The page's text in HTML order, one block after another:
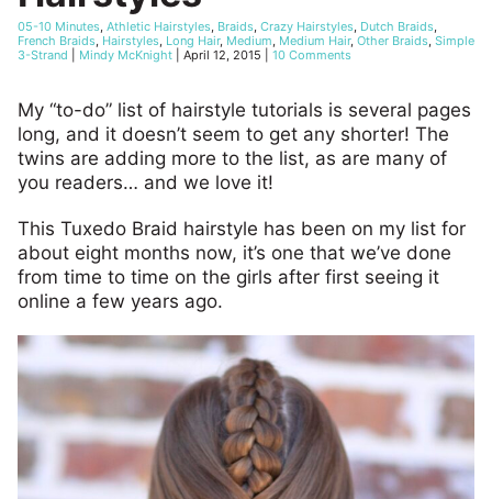
05-10 Minutes, Athletic Hairstyles, Braids, Crazy Hairstyles, Dutch Braids,
French Braids, Hairstyles, Long Hair, Medium, Medium Hair, Other Braids, Simple
3-Strand
Mindy McKnight April 12, 2015 10 Comments
My “to-do” list of hairstyle tutorials is several pages
long, and it doesn’t seem to get any shorter! The
twins are adding more to the list, as are many of
you readers… and we love it!
This Tuxedo Braid hairstyle has been on my list for
about eight months now, it’s one that we’ve done
from time to time on the girls after first seeing it
online a few years ago.